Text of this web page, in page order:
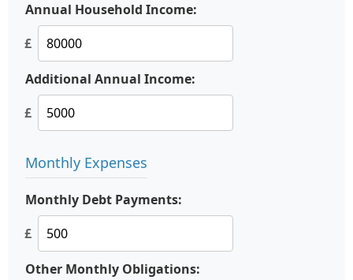
Annual Household Income:
£
Additional Annual Income:
£
Monthly Expenses
Monthly Debt Payments:
£
Other Monthly Obligations: